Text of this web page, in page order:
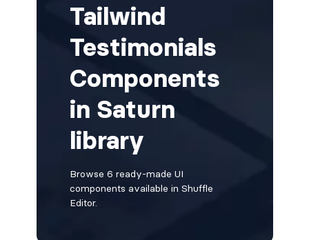
Tailwind
Testimonials
Components
in Saturn
library
Browse 6 ready-made UI
components available in Shuffle
Editor.